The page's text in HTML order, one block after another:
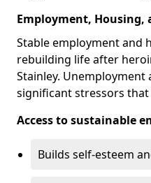
Employment, Housing,
Stable employment and
rebuilding life after
Stainley. Unemployment
significant stressors that
Access to sustainable
Builds self-esteem